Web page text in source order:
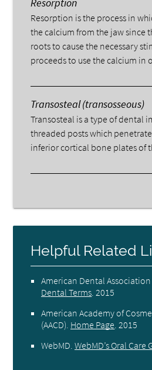
Resorption is the process in
the calcium from the jaw since
roots to cause the necessary
proceeds to use the calcium in
Transosteal (transosseous)
Transosteal is a type of dental
threaded posts which
inferior cortical bone plates of
Helpful Related
American Dental Association
Dental Terms .2015
American Academy of
(AACD) Home Page .2015
WebMD .WebMD’s Oral Care